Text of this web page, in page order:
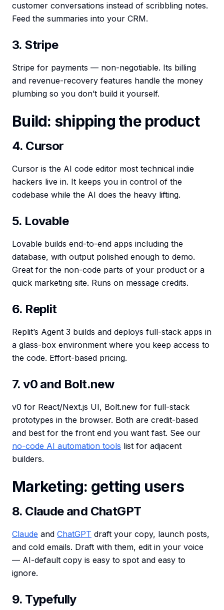
customer conversations instead of scribbling notes.
Feed the summaries into your CRM.
3. Stripe
Stripe for payments — non-negotiable. Its billing
and revenue-recovery features handle the money
plumbing so you don’t build it yourself.
Build: shipping the product
4. Cursor
Cursor is the AI code editor most technical indie
hackers live in. It keeps you in control of the
codebase while the AI does the heavy lifting.
5. Lovable
Lovable builds end-to-end apps including the
database, with output polished enough to demo.
Great for the non-code parts of your product or a
quick marketing site. Runs on message credits.
6. Replit
Replit’s Agent 3 builds and deploys full-stack apps in
a glass-box environment where you keep access to
the code. Effort-based pricing.
7. v0 and Bolt.new
v0 for React/Next.js UI, Bolt.new for full-stack
prototypes in the browser. Both are credit-based
and best for the front end you want fast. See our
no-code AI automation tools list for adjacent
builders.
Marketing: getting users
8. Claude and ChatGPT
Claude and ChatGPT draft your copy, launch posts,
and cold emails. Draft with them, edit in your voice
— AI-default copy is easy to spot and easy to
ignore.
9. Typefully